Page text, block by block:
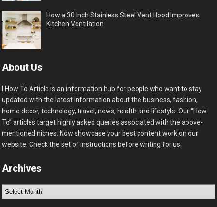
How a 30 Inch Stainless Steel Vent Hood Improves
Kitchen Ventilation
About Us
I How To Article is an information hub for people who want to stay
updated with the latest information about the business, fashion,
home decor, technology, travel, news, health and lifestyle. Our “How
To” articles target highly asked queries associated with the above-
mentioned niches. Now showcase your best content work on our
website. Check the set of instructions before writing for us.
Archives
Archives